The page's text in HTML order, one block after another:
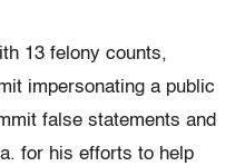
13 felony counts,
impersonating a public
false statements and
for his efforts to help